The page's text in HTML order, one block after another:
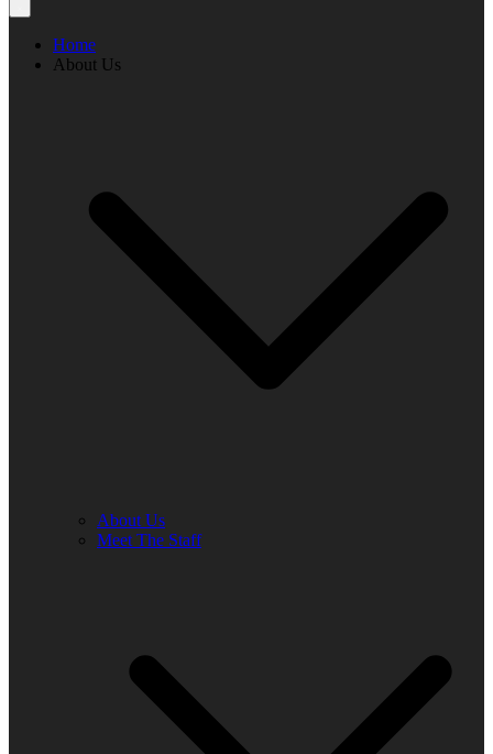
Home
About Us
About Us
Meet The Staff